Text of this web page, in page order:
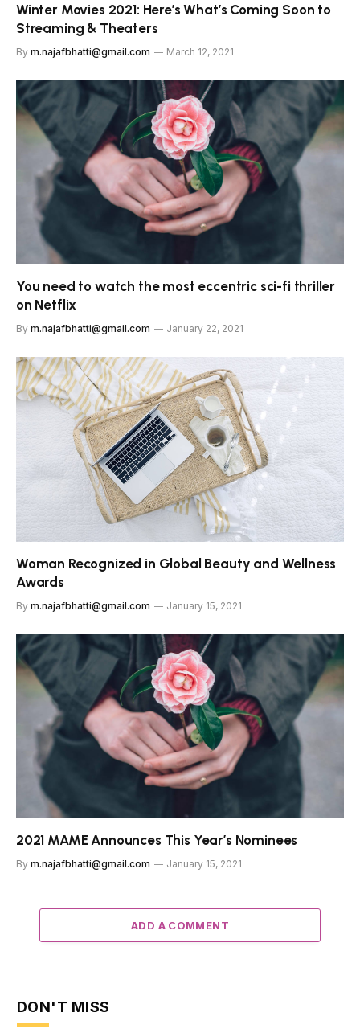
Winter Movies 2021: Here’s What’s Coming Soon to
Streaming & Theaters
By m.najafbhatti@gmail.com March 12, 2021
You need to watch the most eccentric sci-fi thriller
on Netflix
By m.najafbhatti@gmail.com January 22, 2021
Woman Recognized in Global Beauty and Wellness
Awards
By m.najafbhatti@gmail.com January 15, 2021
2021 MAME Announces This Year’s Nominees
By m.najafbhatti@gmail.com January 15, 2021
ADD A COMMENT
DON'T MISS